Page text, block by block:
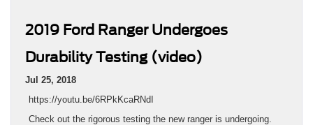
2019 Ford Ranger Undergoes
Durability Testing (video)
Jul 25, 2018
https://youtu.be/6RPkKcaRNdI
Check out the rigorous testing the new ranger is undergoing.